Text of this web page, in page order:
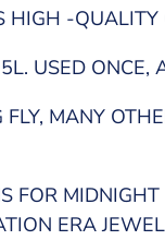
-
USED
MANY
FOR
ERA